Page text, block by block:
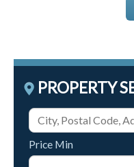
PROPERTY
Price Min